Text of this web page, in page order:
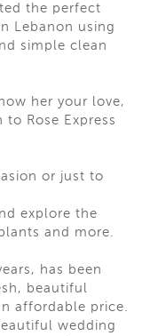
the perfect
Lebanon using
simple clean
her your love,
Rose Express
or just to
explore the
and more.
has been
beautiful
affordable price.
wedding